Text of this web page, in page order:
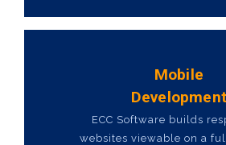
Mobile
Development
ECC Software builds
websites viewable on a